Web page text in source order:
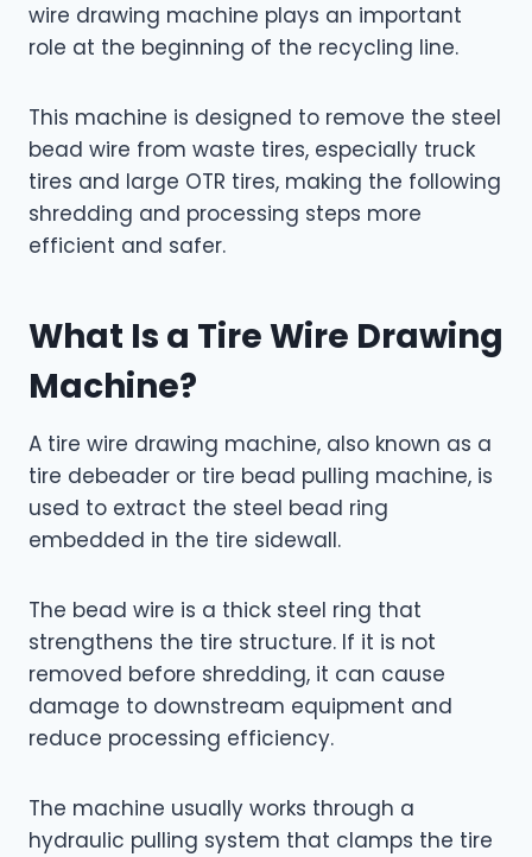
wire drawing machine plays an important
role at the beginning of the recycling line.
This machine is designed to remove the steel
bead wire from waste tires, especially truck
tires and large OTR tires, making the following
shredding and processing steps more
efficient and safer.
What Is a Tire Wire Drawing
Machine?
A tire wire drawing machine, also known as a
tire debeader or tire bead pulling machine, is
used to extract the steel bead ring
embedded in the tire sidewall.
The bead wire is a thick steel ring that
strengthens the tire structure. If it is not
removed before shredding, it can cause
damage to downstream equipment and
reduce processing efficiency.
The machine usually works through a
hydraulic pulling system that clamps the tire